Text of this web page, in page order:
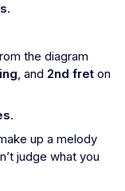
.
the diagram
, and 2nd fret on
.
up a melody
judge what you